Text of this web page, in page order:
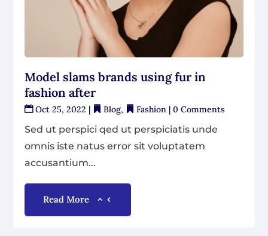
Model slams brands using fur in
fashion after
Oct 25, 2022 | Blog, Fashion | 0 Comments
Sed ut perspici qed ut perspiciatis unde
omnis iste natus error sit voluptatem
accusantium...
Read More